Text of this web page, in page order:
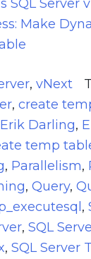
SQL Server
Make
, vNext
, create
Erik Darling,
temp
, Parallelism,
, Query,
,
, SQL
, SQL Server